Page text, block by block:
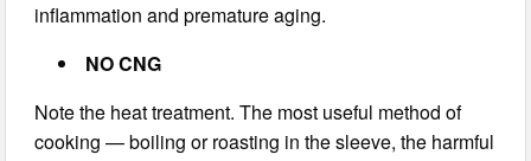
inflammation and premature aging.
NO CNG
Note the heat treatment. The most useful method of
cooking — boiling or roasting in the sleeve, the harmful